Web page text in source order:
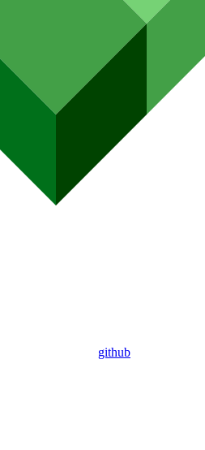
github